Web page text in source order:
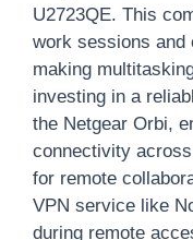
U2723QE. This
work sessions and
making
investing in a
the Netgear Orbi,
connectivity
for remote
VPN service like
during remote